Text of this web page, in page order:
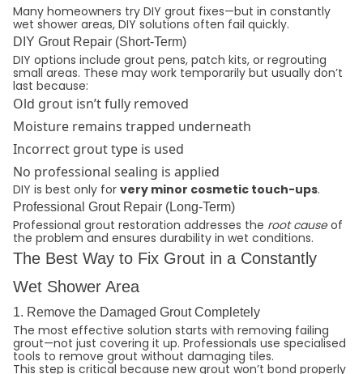
Many homeowners try DIY grout fixes—but in constantly
wet shower areas, DIY solutions often fail quickly.
DIY Grout Repair (Short-Term)
DIY options include grout pens, patch kits, or regrouting
small areas. These may work temporarily but usually don’t
last because:
Old grout isn’t fully removed
Moisture remains trapped underneath
Incorrect grout type is used
No professional sealing is applied
DIY is best only for very minor cosmetic touch-ups.
Professional Grout Repair (Long-Term)
Professional grout restoration addresses the root causeof
the problem and ensures durability in wet conditions.
The Best Way to Fix Grout in a Constantly
Wet Shower Area
1. Remove the Damaged Grout Completely
The most effective solution starts with removing failing
grout—not just covering it up. Professionals use specialised
tools to remove grout without damaging tiles.
This step is critical because new grout won’t bond properly